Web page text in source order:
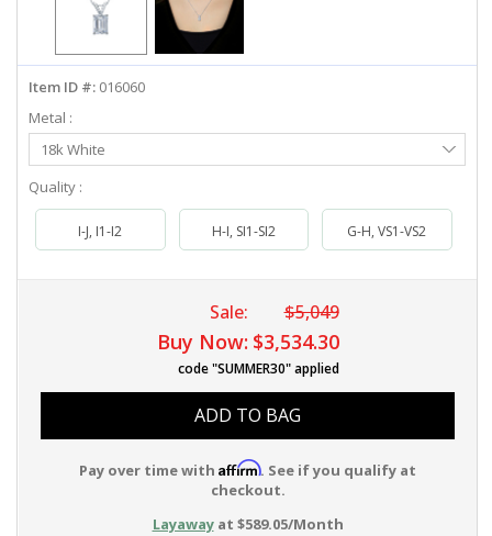
LIVE CHAT
Item ID #: 016060
Metal :
Select
Metal
18k White
Quality :
I-J, I1-I2 H-I, SI1-SI2 G-H, VS1-VS2
Sale: $5,049
Buy Now: $3,534.30
code "SUMMER30" applied
ADD TO BAG
Pay over time with Affirm. See if you qualify at
checkout.
Layawayat $589.05/Month